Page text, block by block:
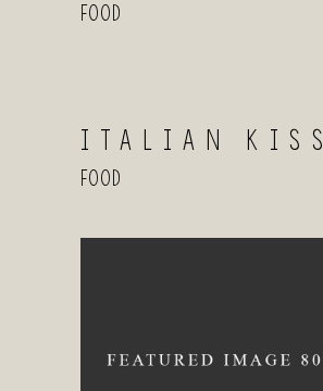
Food
ITALIAN KISS
Food